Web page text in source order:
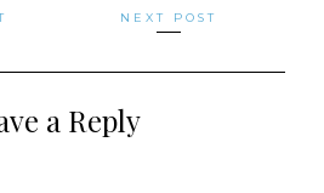
NEXT POST
a Reply